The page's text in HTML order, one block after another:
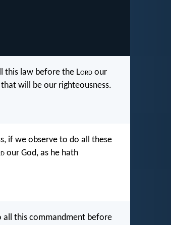
this law before the Lord our
will be our righteousness.
if we observe to do all these
our God, as he hath
all this commandment before